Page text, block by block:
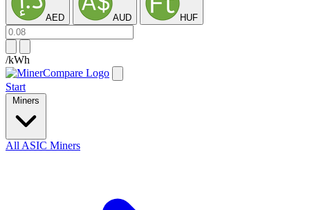
AED AUD HUF
/kWh
Start
Miners
All ASIC Miners